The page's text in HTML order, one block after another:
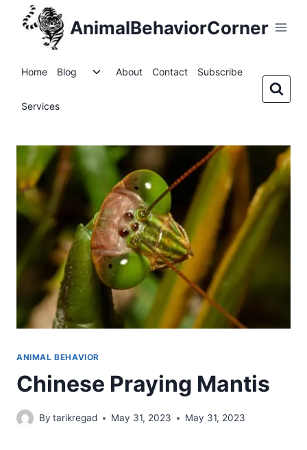
AnimalBehaviorCorner
Home Blog
ToggleAbout Contact Subscribe
Services
ANIMAL BEHAVIOR
Chinese Praying Mantis
By tarikregad May 31, 2023 May 31, 2023